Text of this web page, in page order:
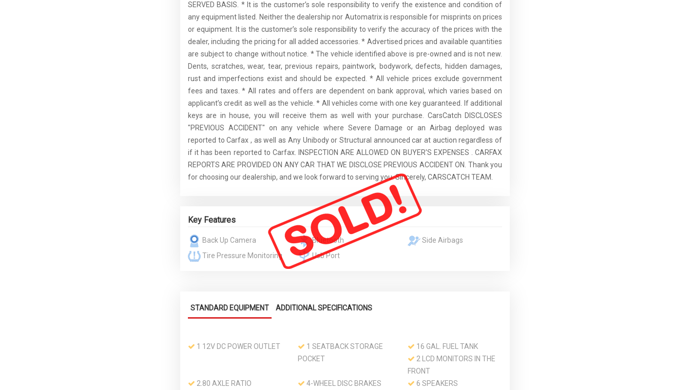
SERVED BASIS. * It is the customer’s sole responsibility to verify the existence and condition of
any equipment listed. Neither the dealership nor Automatrix is responsible for misprints on prices
or equipment. It is the customer’s sole responsibility to verify the accuracy of the prices with the
dealer, including the pricing for all added accessories. * Advertised prices and available quantities
are subject to change without notice. * The vehicle identified above is pre-owned and is not new.
Dents, scratches, wear, tear, previous repairs, paintwork, bodywork, defects, hidden damages,
rust and imperfections exist and should be expected. * All vehicle prices exclude government
fees and taxes. * All rates and offers are dependent on bank approval, which varies based on
applicant’s credit as well as the vehicle. * All vehicles come with one key guaranteed. If additional
keys are in house, you will receive them as well with your purchase. CarsCatch DISCLOSES
"PREVIOUS ACCIDENT" on any vehicle where Severe Damage or an Airbag deployed was
reported to Carfax , as well as Any Unibody or Structural announced car at auction regardless of
if it has been reported to Carfax. INSPECTION ARE ALLOWED ON BUYER'S EXPENSES . CARFAX
REPORTS ARE PROVIDED ON ANY CAR THAT WE DISCLOSE PREVIOUS ACCIDENT ON. Thank you
for choosing our dealership, and we look forward to serving you. Sincerely, CARSCATCH TEAM.
Key Features
Back Up Camera Bluetooth
Side Airbags
Tire Pressure Monitoring
Usb Port
STANDARD EQUIPMENT ADDITIONAL SPECIFICATIONS
1 12V DC POWER OUTLET
1 SEATBACK STORAGE
POCKET
16 GAL. FUEL TANK
2 LCD MONITORS IN THE
FRONT
2.80 AXLE RATIO
4-WHEEL DISC BRAKES
6 SPEAKERS